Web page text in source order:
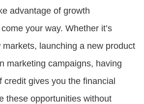
advantage of growth
your way. Whether it’s
launching a new product
marketing campaigns, having
credit gives you the financial
these opportunities without